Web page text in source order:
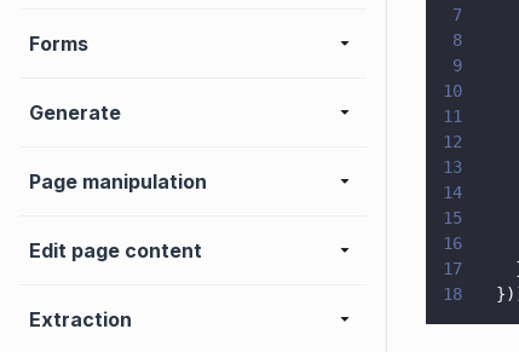
Forms
Generate
Page manipulation
Edit page content
Extraction
7
8
9
10
11
12
13
14
15
16
17
18